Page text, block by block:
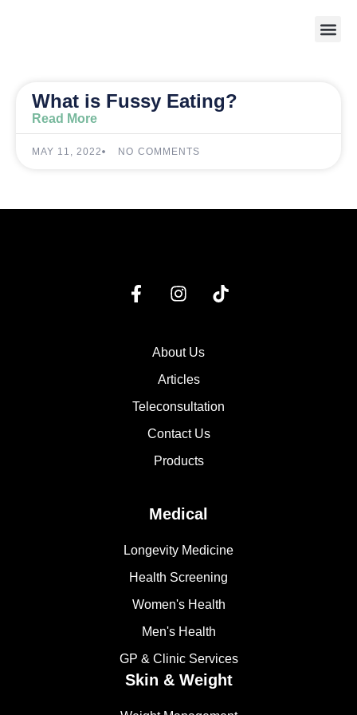
What is Fussy Eating?
Read More
MAY 11, 2022 NO COMMENTS
About Us
Articles
Teleconsultation
Contact Us
Products
Medical
Longevity Medicine
Health Screening
Women's Health
Men's Health
GP & Clinic Services
Skin & Weight